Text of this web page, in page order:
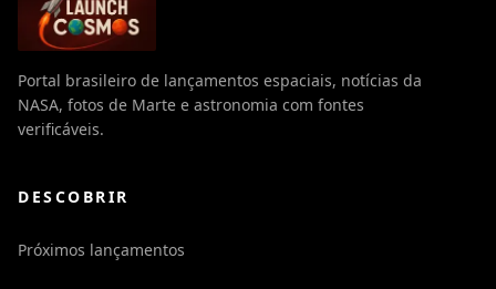
Portal brasileiro de lançamentos espaciais, notícias da
NASA, fotos de Marte e astronomia com fontes
verificáveis.
DESCOBRIR
Próximos lançamentos